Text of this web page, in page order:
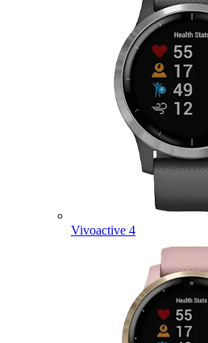
Vivoactive 4